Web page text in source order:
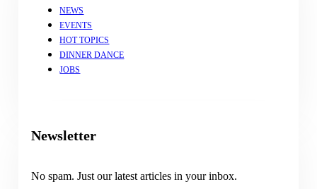
NEWS
EVENTS
HOT TOPICS
DINNER DANCE
JOBS
Newsletter
No spam. Just our latest articles in your inbox.